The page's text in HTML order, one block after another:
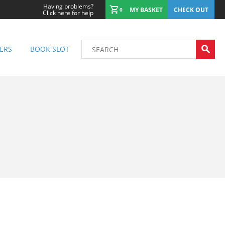
Having problems?
Click here for help 0 MY BASKET CHECK OUT
BOOK SLOT